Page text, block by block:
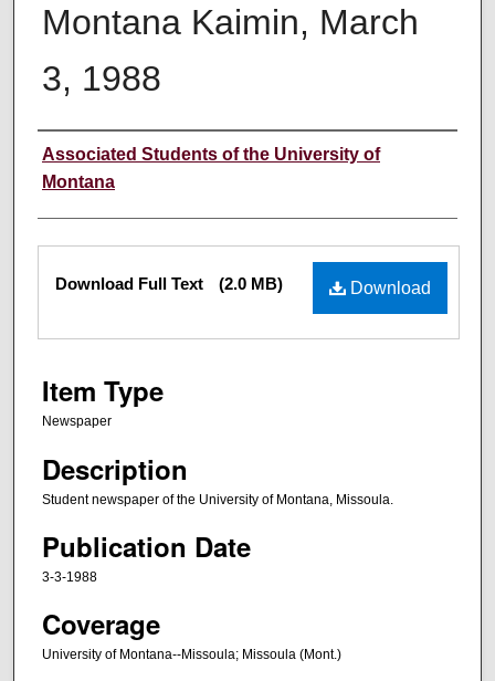
Montana Kaimin, March
3, 1988
Creator
Associated Students of the University of
Montana
Files Download
Download Full Text (2.0 MB)
Item Type
Newspaper
Description
Student newspaper of the University of Montana, Missoula.
Publication Date
3-3-1988
Coverage
University of Montana--Missoula; Missoula (Mont.)